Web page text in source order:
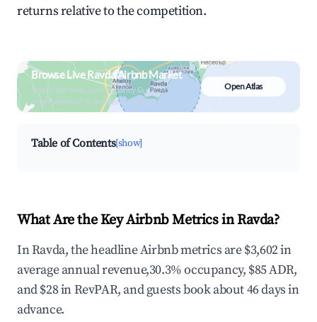
returns relative to the competition.
Browse Live Ravda Airbnb Market
Search by revenue, occupancy &
neighborhood on an interactive map
Open Atlas
Table of Contents[show]
What Are the Key Airbnb Metrics in Ravda?
In Ravda, the headline Airbnb metrics are $3,602 in
average annual revenue,30.3% occupancy, $85 ADR,
and $28 in RevPAR, and guests book about 46 days in
advance.